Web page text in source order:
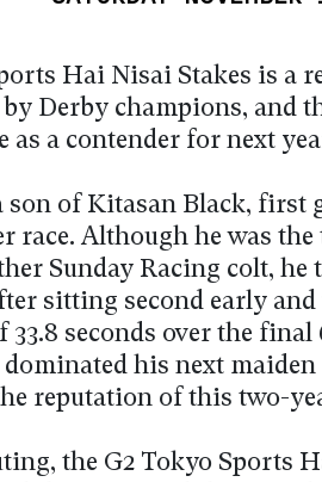
Hai Nisai Stakes is a
by Derby champions, and
as a contender for next
son of Kitasan Black, first
race. Although he was
Sunday Racing colt, he
sitting second early and
seconds over the final
his next maiden
reputation of this two-
the G2 Tokyo Sports